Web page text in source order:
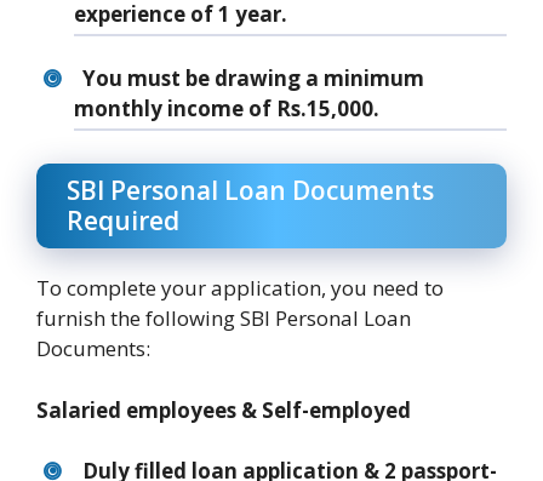
experience of 1 year.
You must be drawing a minimum
monthly income of Rs.15,000.
SBI Personal Loan Documents
Required
To complete your application, you need to
furnish the following SBI Personal Loan
Documents:
Salaried employees & Self-employed
Duly filled loan application & 2 passport-